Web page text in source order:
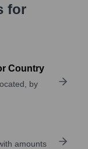
for
Country
by
amounts